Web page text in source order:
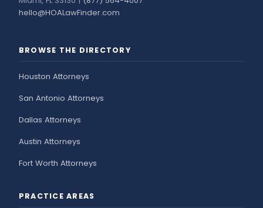
hello@HOALawFinder.com
BROWSE THE DIRECTORY
Houston Attorneys
San Antonio Attorneys
Dallas Attorneys
Austin Attorneys
Fort Worth Attorneys
PRACTICE AREAS